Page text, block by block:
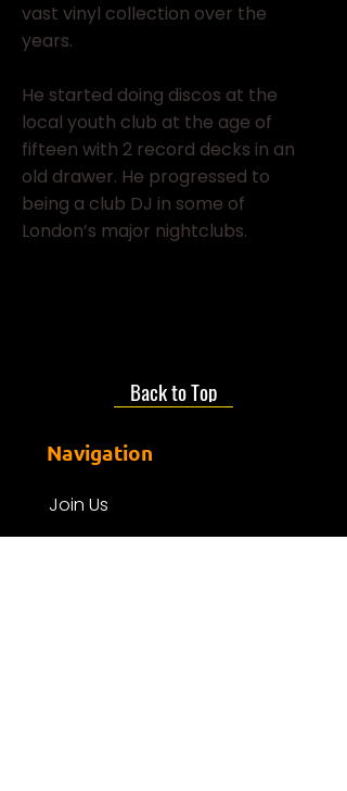
vast vinyl collection over the
years.
He started doing discos at the
local youth club at the age of
fifteen with 2 record decks in an
old drawer. He progressed to
being a club DJ in some of
London’s major nightclubs.
Navigation
Join Us
Back to Top